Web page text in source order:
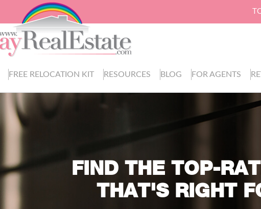
FREE RELOCATION KIT RESOURCES BLOG FOR AGENTS
FIND THE TOP-
THAT'S RIGHT